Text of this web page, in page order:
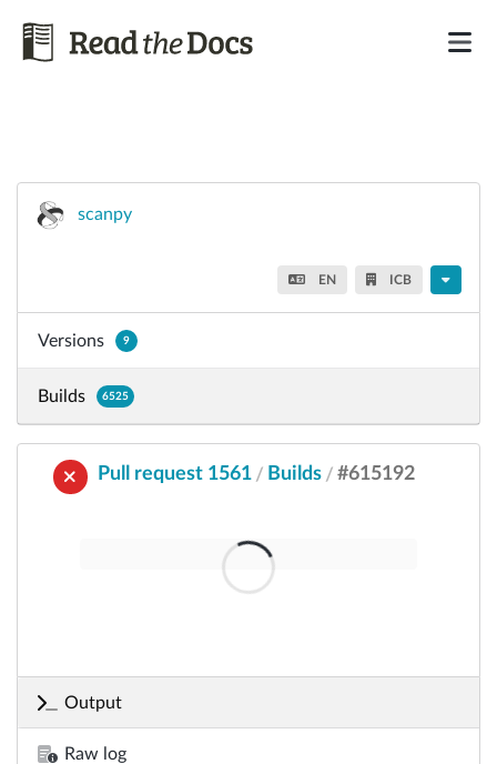
scanpy
EN ICB
Versions 9
Builds 6525
Pull request 1561 / Builds / #615192
Output
Raw log